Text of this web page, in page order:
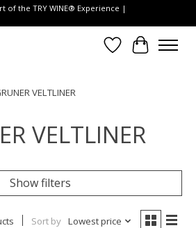
of the TRY WINE® Experience |
Wish List
Cart
VELTLINER
VELTLINER
Show filters
Sort by Lowest price